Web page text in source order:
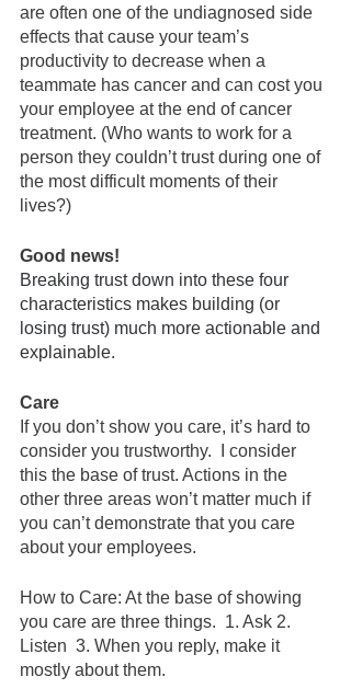
are often one of the undiagnosed side
effects that cause your team’s
productivity to decrease when a
teammate has cancer and can cost you
your employee at the end of cancer
treatment. (Who wants to work for a
person they couldn’t trust during one of
the most difficult moments of their
lives?)
Good news!
Breaking trust down into these four
characteristics makes building (or
losing trust) much more actionable and
explainable.
Care
If you don’t show you care, it’s hard to
consider you trustworthy.  I consider
this the base of trust. Actions in the
other three areas won’t matter much if
you can’t demonstrate that you care
about your employees.
How to Care: At the base of showing
you care are three things.  1. Ask 2.
Listen  3. When you reply, make it
mostly about them.